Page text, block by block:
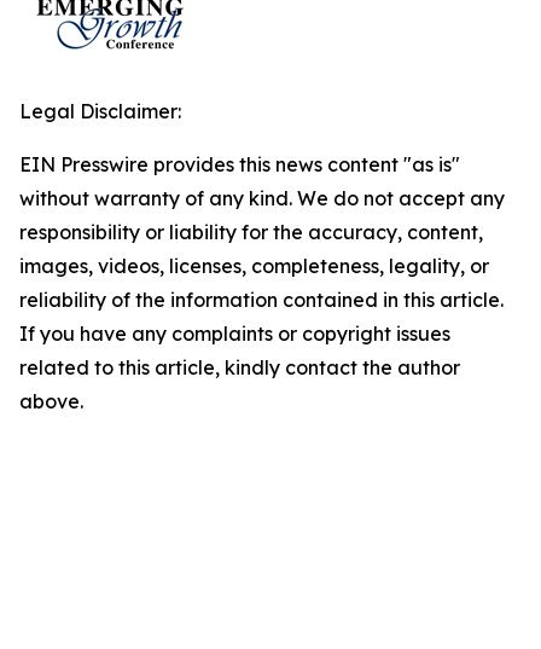
Legal Disclaimer:
EIN Presswire provides this news content "as is"
without warranty of any kind. We do not accept any
responsibility or liability for the accuracy, content,
images, videos, licenses, completeness, legality, or
reliability of the information contained in this article.
If you have any complaints or copyright issues
related to this article, kindly contact the author
above.